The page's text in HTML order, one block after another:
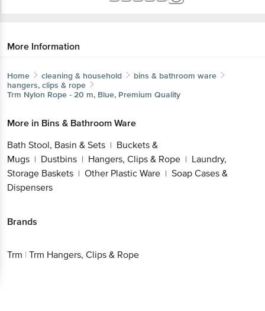
More Information
Home cleaning & household
bins & bathroom ware
hangers, clips & rope
Trm Nylon Rope - 20 m, Blue, Premium Quality
More in Bins & Bathroom Ware
Bath Stool, Basin & Sets | Buckets &
Mugs | Dustbins | Hangers, Clips & Rope | Laundry,
Storage Baskets | Other Plastic Ware | Soap Cases &
Dispensers
Brands
Trm | Trm Hangers, Clips & Rope